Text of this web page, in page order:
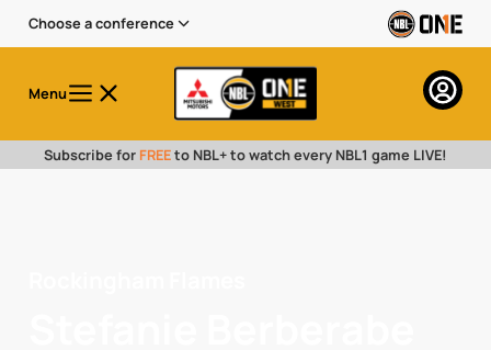
Choose a conference
Menu
Subscribe for FREEto NBL+ to watch every NBL1 game LIVE!